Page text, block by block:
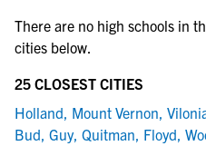
There are no high schools in
cities below.
25 CLOSEST CITIES
Holland, Mount Vernon,
Bud, Guy, Quitman, Floyd,